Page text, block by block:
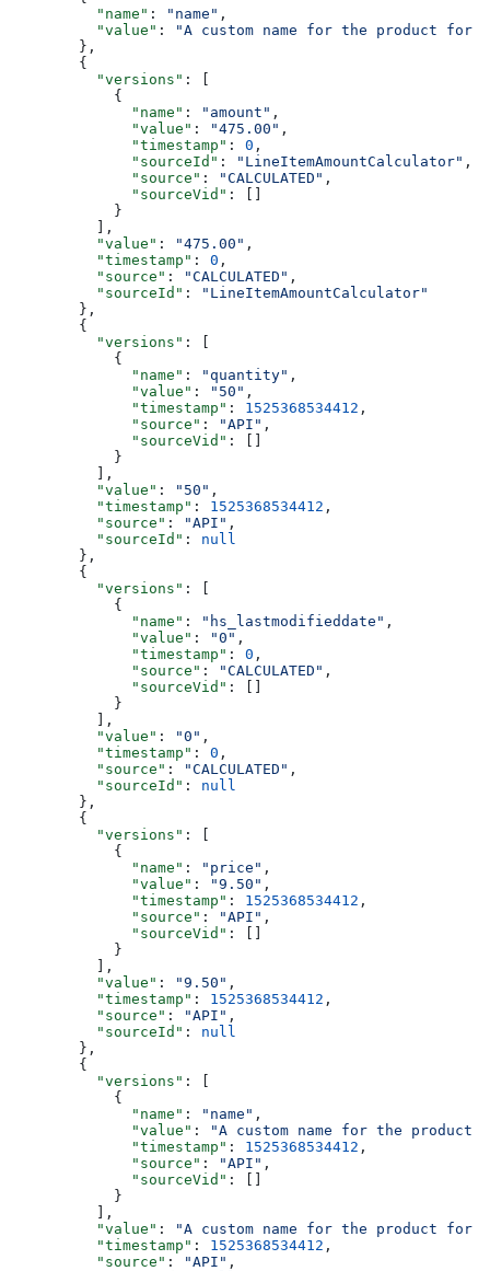
    "name"
: "name" ,
    "value"
:
"A custom name for the product
  },
  {
    "versions"
: [
      {
        "name"
: "amount" ,
        "value"
: "475.00" ,
        "timestamp"
: 0 ,
        "sourceId"
: "LineItemAmountCalculator" ,
        "source"
: "CALCULATED" ,
        "sourceVid"
: []
      }
    ],
    "value"
: "475.00" ,
    "timestamp"
: 0 ,
    "source"
: "CALCULATED" ,
    "sourceId"
:
"LineItemAmountCalculator"
  },
  {
    "versions"
: [
      {
        "name"
: "quantity" ,
        "value"
: "50" ,
        "timestamp"
: 1525368534412 ,
        "source"
: "API" ,
        "sourceVid"
: []
      }
    ],
    "value"
: "50" ,
    "timestamp"
: 1525368534412 ,
    "source"
: "API" ,
    "sourceId"
: null
  },
  {
    "versions"
: [
      {
        "name"
: "hs_lastmodifieddate" ,
        "value"
: "0" ,
        "timestamp"
: 0 ,
        "source"
: "CALCULATED" ,
        "sourceVid"
: []
      }
    ],
    "value"
: "0" ,
    "timestamp"
: 0 ,
    "source"
: "CALCULATED" ,
    "sourceId"
: null
  },
  {
    "versions"
: [
      {
        "name"
: "price" ,
        "value"
: "9.50" ,
        "timestamp"
: 1525368534412 ,
        "source"
: "API" ,
        "sourceVid"
: []
      }
    ],
    "value"
: "9.50" ,
    "timestamp"
: 1525368534412 ,
    "source"
: "API" ,
    "sourceId"
: null
  },
  {
    "versions"
: [
      {
        "name"
: "name" ,
        "value"
:
"A custom name for the
        "timestamp"
: 1525368534412 ,
        "source"
: "API" ,
        "sourceVid"
: []
      }
    ],
    "value"
:
"A custom name for the product
    "timestamp"
: 1525368534412 ,
    "source"
: "API" ,